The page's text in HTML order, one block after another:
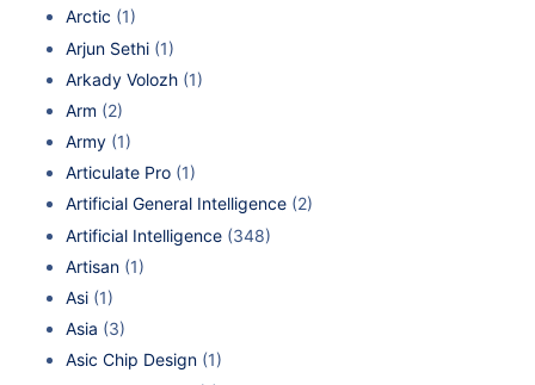
Arctic (1)
Arjun Sethi (1)
Arkady Volozh (1)
Arm (2)
Army (1)
Articulate Pro (1)
Artificial General Intelligence (2)
Artificial Intelligence (348)
Artisan (1)
Asi (1)
Asia (3)
Asic Chip Design (1)